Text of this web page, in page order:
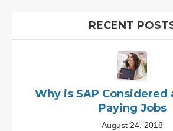
RECENT
Why is SAP Considered
Paying Jobs
August 24, 2018